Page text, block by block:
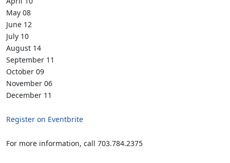
May 08
June 12
July 10
August 14
September 11
October 09
November 06
December 11
Register on Eventbrite
For more information, call 703.784.2375